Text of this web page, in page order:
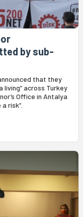
by sub-
that they
living” across Turkey
Office in Antalya
risk”.